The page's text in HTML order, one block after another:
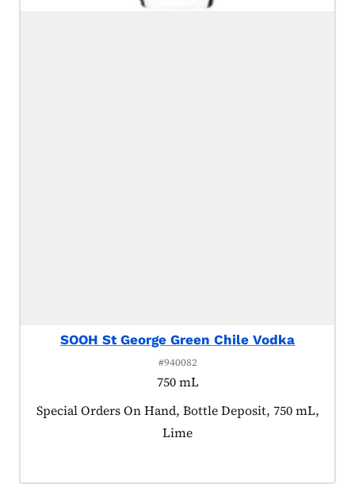
SOOH St George Green Chile Vodka
#940082
750 mL
Product tagged as:
Special Orders On Hand, Bottle Deposit, 750 mL,
Lime